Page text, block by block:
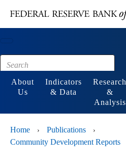
Footer
About
Us
Indicators
& Data
Research
&
Analysis
Home › Publications ›
Community Development Reports